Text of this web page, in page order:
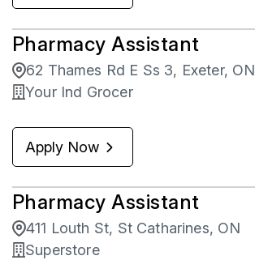
Pharmacy Assistant
62 Thames Rd E Ss 3, Exeter, ON
Your Ind Grocer
Apply Now
Pharmacy Assistant
411 Louth St, St Catharines, ON
Superstore